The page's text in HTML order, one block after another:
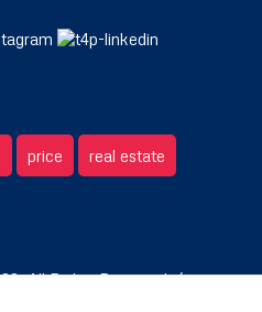
price real estate
All Rights Reserved. /